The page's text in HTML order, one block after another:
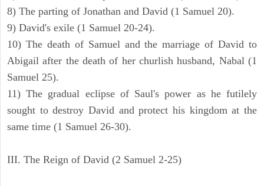
8) The parting of Jonathan and David (1 Samuel 20).
9) David's exile (1 Samuel 20-24).
10) The death of Samuel and the marriage of David to
Abigail after the death of her churlish husband, Nabal (1
Samuel 25).
11) The gradual eclipse of Saul's power as he futilely
sought to destroy David and protect his kingdom at the
same time (1 Samuel 26-30).
III. The Reign of David (2 Samuel 2-25)